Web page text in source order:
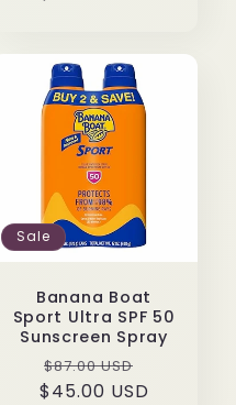
Sale
Banana Boat
Sport Ultra SPF 50
Sunscreen Spray
Regular
price
$87.00 USD
price
$45.00 USD